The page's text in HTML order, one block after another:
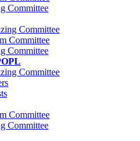
Committee
Committee
Committee
Committee
Committee
Committee
Committee